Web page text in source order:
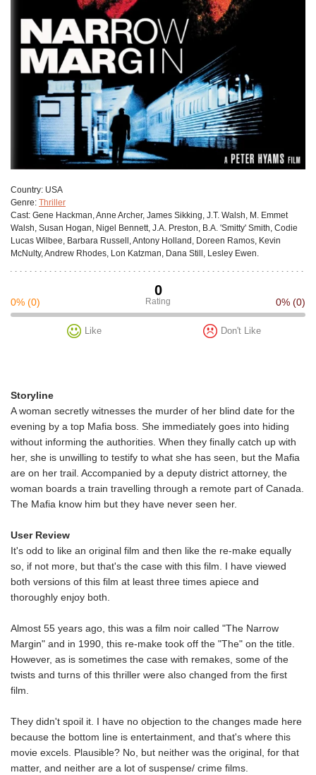
Сountry: USA
Genre: Thriller
Cast: Gene Hackman, Anne Archer, James Sikking, J.T. Walsh, M. Emmet
Walsh, Susan Hogan, Nigel Bennett, J.A. Preston, B.A. 'Smitty' Smith, Codie
Lucas Wilbee, Barbara Russell, Antony Holland, Doreen Ramos, Kevin
McNulty, Andrew Rhodes, Lon Katzman, Dana Still, Lesley Ewen.
0
Rating
0% (0) 0% (0)
Like Don't Like
Storyline
A woman secretly witnesses the murder of her blind date for the
evening by a top Mafia boss. She immediately goes into hiding
without informing the authorities. When they finally catch up with
her, she is unwilling to testify to what she has seen, but the Mafia
are on her trail. Accompanied by a deputy district attorney, the
woman boards a train travelling through a remote part of Canada.
The Mafia know him but they have never seen her.
User Review
It's odd to like an original film and then like the re-make equally
so, if not more, but that's the case with this film. I have viewed
both versions of this film at least three times apiece and
thoroughly enjoy both.
Almost 55 years ago, this was a film noir called "The Narrow
Margin" and in 1990, this re-make took off the "The" on the title.
However, as is sometimes the case with remakes, some of the
twists and turns of this thriller were also changed from the first
film.
They didn't spoil it. I have no objection to the changes made here
because the bottom line is entertainment, and that's where this
movie excels. Plausible? No, but neither was the original, for that
matter, and neither are a lot of suspense/ crime films.